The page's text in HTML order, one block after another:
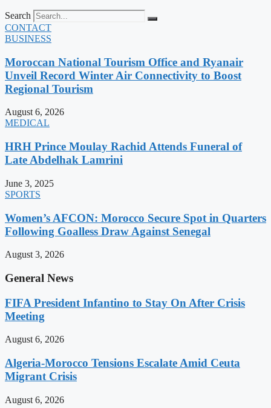
Search
CONTACT
BUSINESS
Moroccan National Tourism Office and Ryanair
Unveil Record Winter Air Connectivity to Boost
Regional Tourism
August 6, 2026
MEDICAL
HRH Prince Moulay Rachid Attends Funeral of
Late Abdelhak Lamrini
June 3, 2025
SPORTS
Women’s AFCON: Morocco Secure Spot in Quarters
Following Goalless Draw Against Senegal
August 3, 2026
General News
FIFA President Infantino to Stay On After Crisis
Meeting
August 6, 2026
Algeria-Morocco Tensions Escalate Amid Ceuta
Migrant Crisis
August 6, 2026